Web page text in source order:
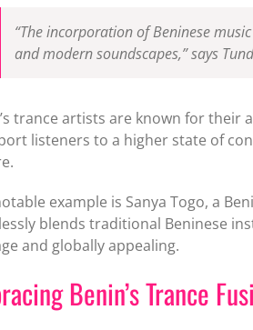
“The incorporation of Beninese
and modern soundscapes,” says
trance artists are known for
listeners to a higher state of
example is Sanya Togo, a
blends traditional Beninese
and globally appealing.
Benin’s Trance